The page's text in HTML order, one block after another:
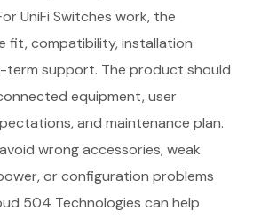
UniFi Switches work, the
fit, compatibility, installation
term support. The product should
equipment, user
and maintenance plan.
wrong accessories, weak
or configuration problems
504 Technologies can help